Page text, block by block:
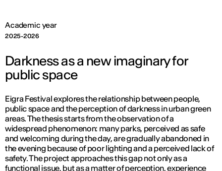
Academic year
2025-2026
Darkness as a new imaginary for
public space
Eigra Festival explores the relationship between people,
public space and the perception of darkness in urban green
areas. The thesis starts from the observation of a
widespread phenomenon: many parks, perceived as safe
and welcoming during the day, are gradually abandoned in
the evening because of poor lighting and a perceived lack of
safety. The project approaches this gap not only as a
functional issue, but as a matter of perception, experience